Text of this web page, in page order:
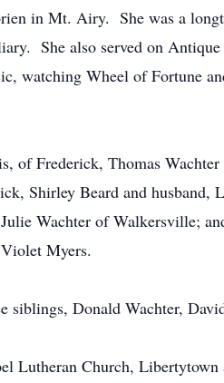
in Mt. Airy. She was a
She also served on
watching Wheel of Fortune
of Frederick, Thomas
Shirley Beard and
Wachter of Walkersville;
Myers.
siblings, Donald Wachter,
Lutheran Church,